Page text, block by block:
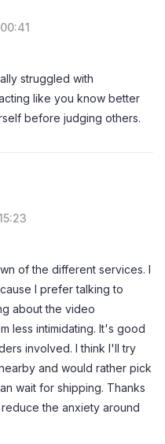
struggled with
like you know better
before judging others.
of the different services. I
I prefer talking to
about the video
less intimidating. It's good
involved. I think I'll try
and would rather pick
wait for shipping. Thanks
the anxiety around